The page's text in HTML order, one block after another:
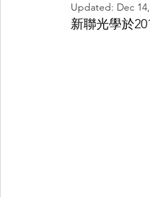
Updated: Dec
新聯光學於